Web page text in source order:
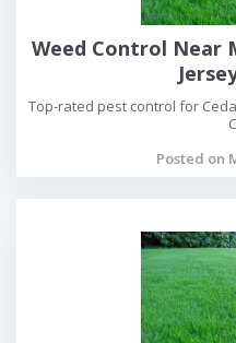
Weed Control Near
Top-rated pest control for
Posted on